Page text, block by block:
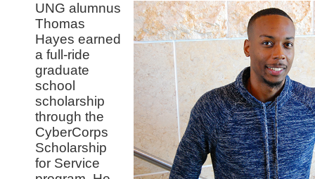
UNG alumnus
Thomas
Hayes earned
a full-ride
graduate
school
scholarship
through the
CyberCorps
Scholarship
for Service